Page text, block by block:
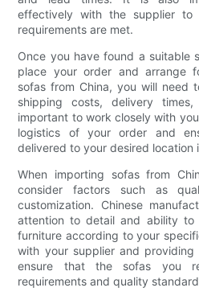
effectively with the supplier to
requirements are met.
Once you have found a suitable
place your order and arrange
sofas from China, you will need
shipping costs, delivery
important to work closely with
logistics of your order and
delivered to your desired location
When importing sofas from
consider factors such as
customization. Chinese
attention to detail and ability to
furniture according to your
with your supplier and providing
ensure that the sofas you
requirements and quality